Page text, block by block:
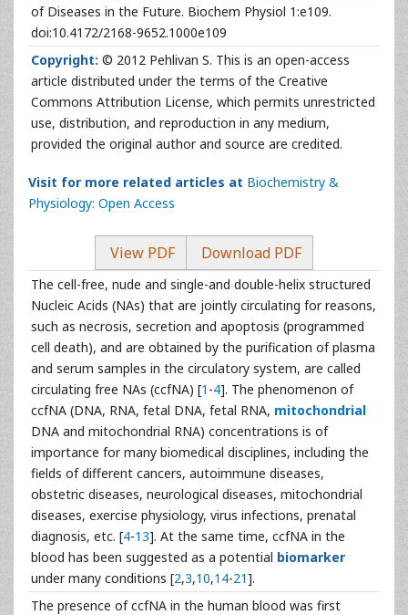
of Diseases in the Future. Biochem Physiol 1:e109.
doi:10.4172/2168-9652.1000e109
Copyright: © 2012 Pehlivan S. This is an open-access
article distributed under the terms of the Creative
Commons Attribution License, which permits unrestricted
use, distribution, and reproduction in any medium,
provided the original author and source are credited.
Visit for more related articles at Biochemistry &
Physiology: Open Access
View PDF Download PDF
The cell-free, nude and single-and double-helix structured
Nucleic Acids (NAs) that are jointly circulating for reasons,
such as necrosis, secretion and apoptosis (programmed
cell death), and are obtained by the purification of plasma
and serum samples in the circulatory system, are called
circulating free NAs (ccfNA) [1 -4]. The phenomenon of
ccfNA (DNA, RNA, fetal DNA, fetal RNA, mitochondrial
DNA and mitochondrial RNA) concentrations is of
importance for many biomedical disciplines, including the
fields of different cancers, autoimmune diseases,
obstetric diseases, neurological diseases, mitochondrial
diseases, exercise physiology, virus infections, prenatal
diagnosis, etc. [4-13]. At the same time, ccfNA in the
blood has been suggested as a potential biomarker
under many conditions [2,3,10,14-21].
The presence of ccfNA in the human blood was first